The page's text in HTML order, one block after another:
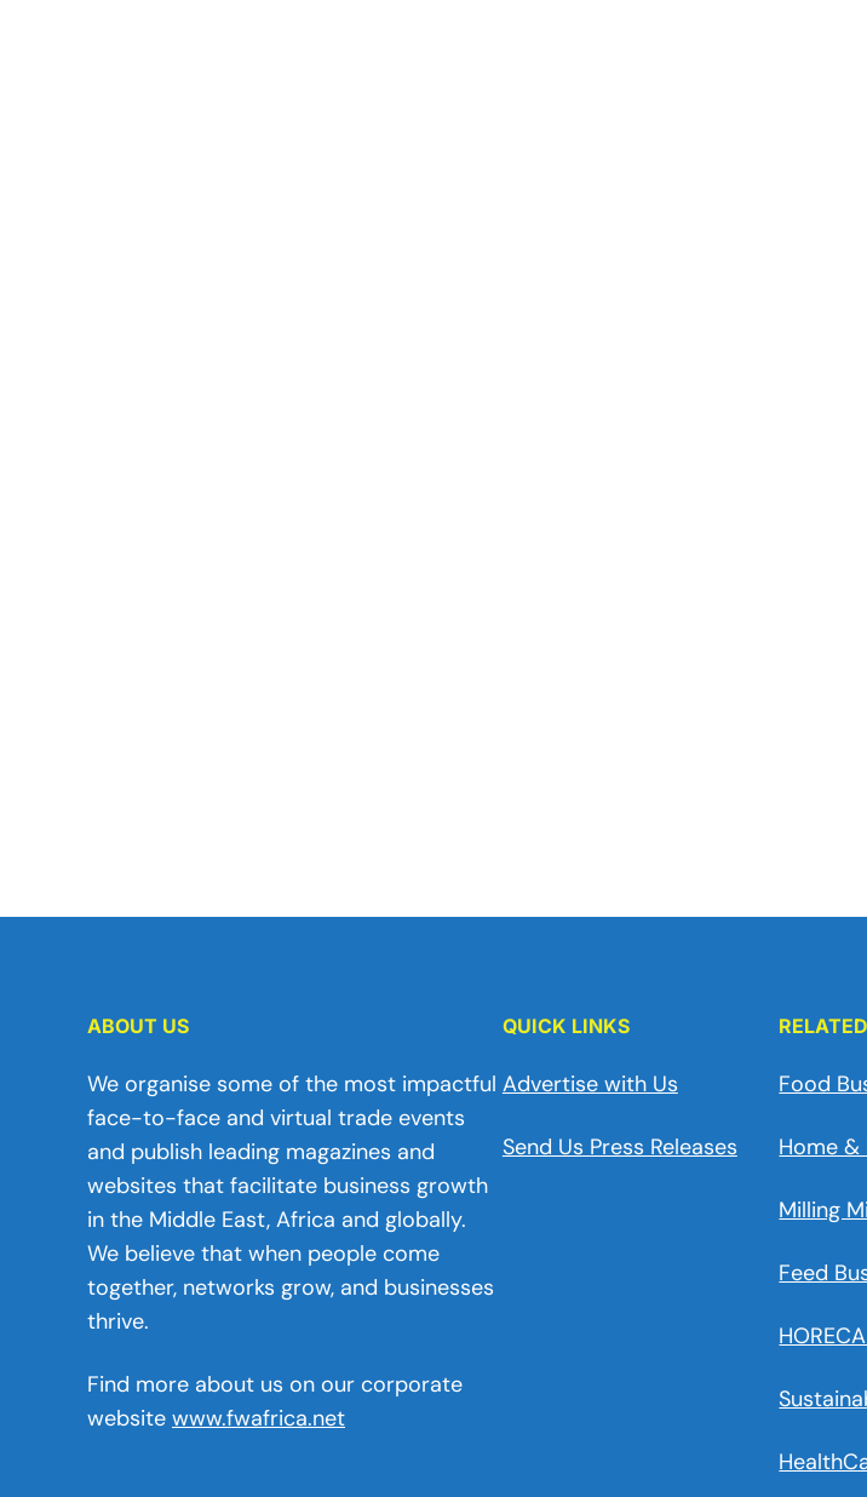
ABOUT US
We organise some of the most impactful
face-to-face and virtual trade events
and publish leading magazines and
websites that facilitate business growth
in the Middle East, Africa and globally.
We believe that when people come
together, networks grow, and businesses
thrive.
Find more about us on our corporate
website www.fwafrica.net
QUICK LINKS
Advertise with Us
Send Us Press Releases
Food
Home &
Milling
Feed